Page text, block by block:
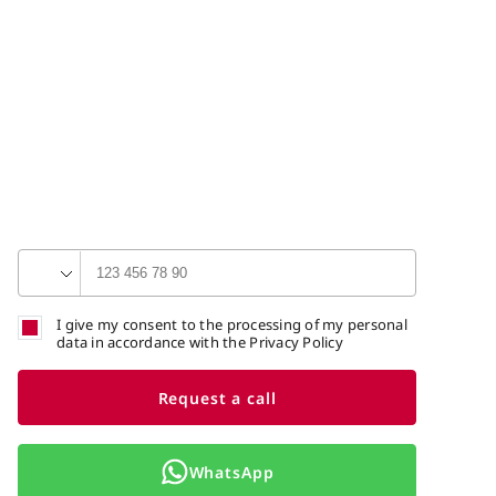
I give my consent to the processing of my personal
data in accordance with the Privacy Policy
Request a call
WhatsApp